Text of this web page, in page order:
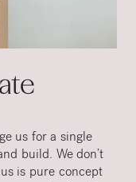
us for a single
build. We don’t
is pure concept